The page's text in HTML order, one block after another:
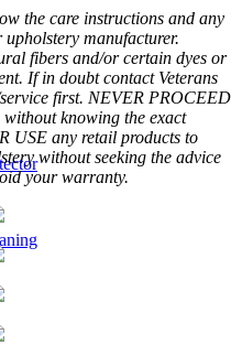
the care instructions and any
manufacturer.
fibers and/or certain dyes or
If in doubt contact Veterans
first. NEVER PROCEED
knowing the exact
USE any retail products to
without seeking the advice
your warranty.